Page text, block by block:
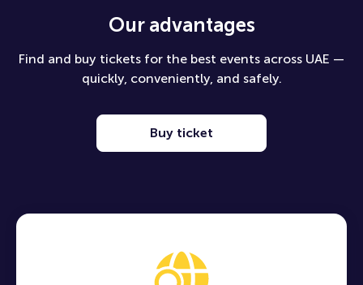
Our advantages
Find and buy tickets for the best events across UAE —
quickly, conveniently, and safely.
Buy ticket